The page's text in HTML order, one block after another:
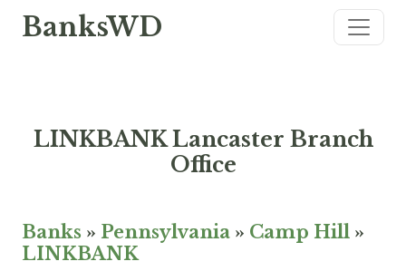
BanksWD
LINKBANK Lancaster Branch
Office
Banks » Pennsylvania » Camp Hill »
LINKBANK